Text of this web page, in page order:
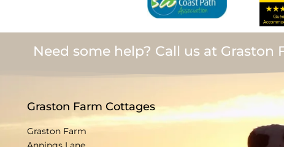
Need some help? Call us at Graston
Graston Farm Cottages
Graston Farm